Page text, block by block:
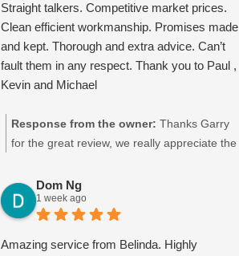
Straight talkers. Competitive market prices.
Clean efficient workmanship. Promises made
and kept. Thorough and extra advice. Can’t
fault them in any respect. Thank you to Paul ,
Kevin and Michael
Response from the owner: Thanks Garry
for the great review, we really appreciate the
Dom Ng
1 week ago
Amazing service from Belinda. Highly